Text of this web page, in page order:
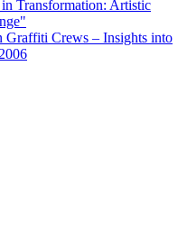
Transformation: Artistic
Graffiti Crews – Insights into